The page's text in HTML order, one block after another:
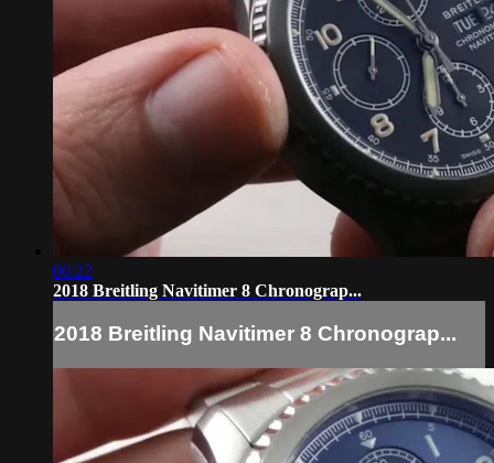
06:22
2018 Breitling Navitimer 8 Chronograp...
2018 Breitling Navitimer 8 Chronograp...